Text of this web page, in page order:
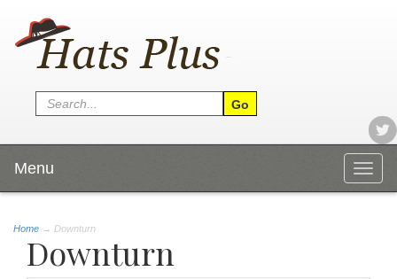
Menu
Home → Downturn
Downturn